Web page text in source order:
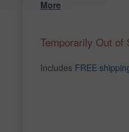
More
Temporarily Out of
Includes FREE